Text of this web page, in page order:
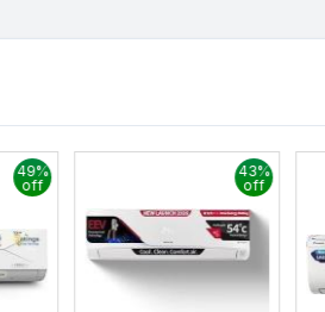
49%
off
43%
off